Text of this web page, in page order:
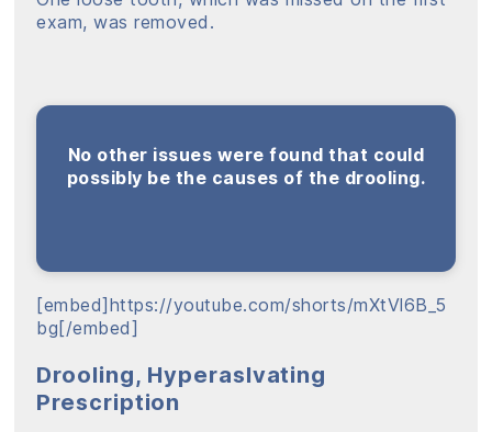
exam, was removed.
No other issues were found that could
possibly be the causes of the drooling.
[embed]https://youtube.com/shorts/mXtVl6B_5
bg[/embed]
Drooling, Hyperaslvating
Prescription